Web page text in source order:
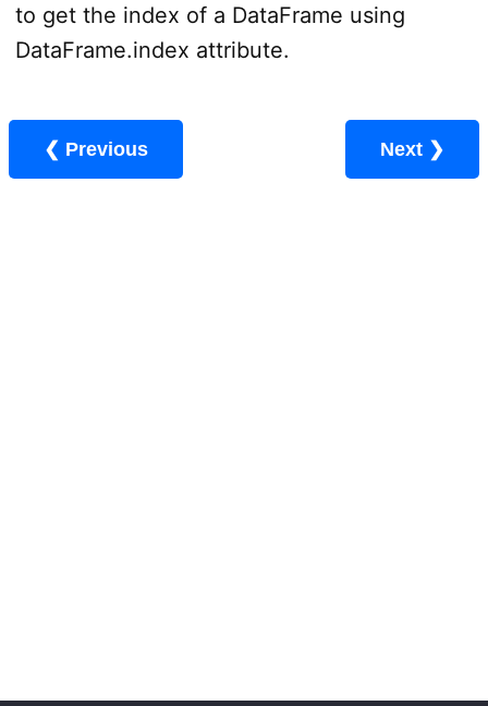
to get the index of a DataFrame using
DataFrame.index attribute.
❮ Previous Next ❯